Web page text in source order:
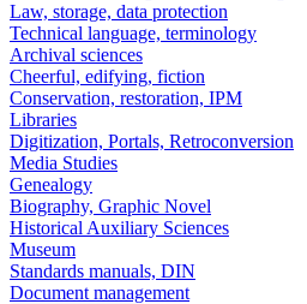
Law, storage, data protection
Technical language, terminology
Archival sciences
Cheerful, edifying, fiction
Conservation, restoration, IPM
Libraries
Digitization, Portals, Retroconversion
Media Studies
Genealogy
Biography, Graphic Novel
Historical Auxiliary Sciences
Museum
Standards manuals, DIN
Document management